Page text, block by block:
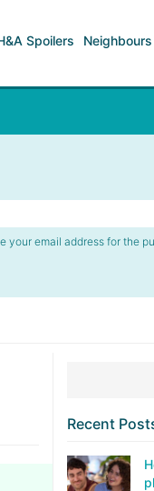
Spoilers Neighbours
email address for the
Recent